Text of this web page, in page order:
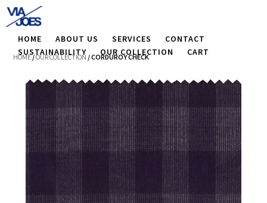
HOME ABOUT US SERVICES
CONTACT
SUSTAINABILITY
OUR COLLECTION CART
HOME/OUR COLLECTION / CORDUROY CHECK